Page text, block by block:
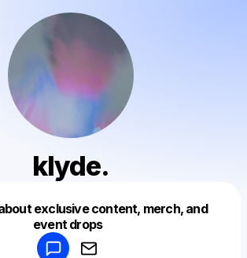
klyde.
exclusive content, merch, and
event drops
Make a drop like this